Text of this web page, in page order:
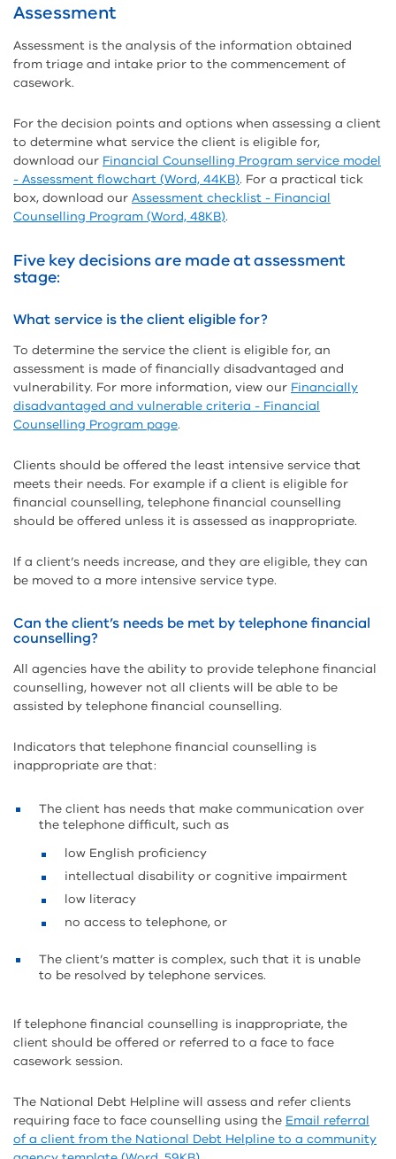
Assessment
Assessment is the analysis of the information obtained
from triage and intake prior to the commencement of
casework.
For the decision points and options when assessing a client
to determine what service the client is eligible for,
download our Financial Counselling Program service model
- Assessment flowchart (Word, 44KB). For a practical tick
box, download our Assessment checklist - Financial
Counselling Program (Word, 48KB).
Five key decisions are made at assessment
stage:
What service is the client eligible for?
To determine the service the client is eligible for, an
assessment is made of financially disadvantaged and
vulnerability. For more information, view our Financially
disadvantaged and vulnerable criteria - Financial
Counselling Program page.
Clients should be offered the least intensive service that
meets their needs. For example if a client is eligible for
financial counselling, telephone financial counselling
should be offered unless it is assessed as inappropriate.
If a client’s needs increase, and they are eligible, they can
be moved to a more intensive service type.
Can the client’s needs be met by telephone financial
counselling?
All agencies have the ability to provide telephone financial
counselling, however not all clients will be able to be
assisted by telephone financial counselling.
Indicators that telephone financial counselling is
inappropriate are that:
The client has needs that make communication over
the telephone difficult, such as
low English proficiency
intellectual disability or cognitive impairment
low literacy
no access to telephone, or
The client’s matter is complex, such that it is unable
to be resolved by telephone services.
If telephone financial counselling is inappropriate, the
client should be offered or referred to a face to face
casework session.
The National Debt Helpline will assess and refer clients
requiring face to face counselling using the Email referral
of a client from the National Debt Helpline to a community